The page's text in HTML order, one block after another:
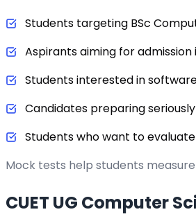
Students targeting BSc
Aspirants aiming for
Students interested in
Candidates preparing seriously
Students who want to
Mock tests help students
CUET UG Computer